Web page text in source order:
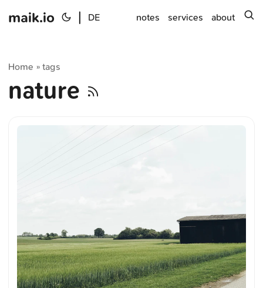
maik.io DE notes services about
Home »tags
nature